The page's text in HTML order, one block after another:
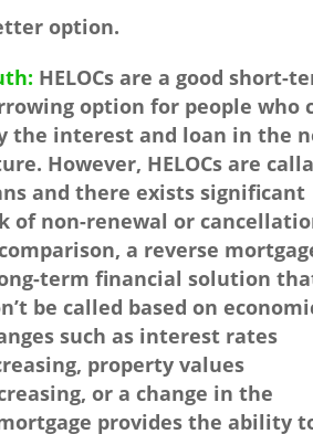
option.
HELOCs are a good short-
option for people who
the interest and loan in the
However, HELOCs are
and there exists significant
of non-renewal or
a reverse
term financial solution
be called based on
such as interest rates
property values
or a change in the
provides the ability